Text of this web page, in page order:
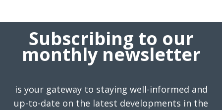
Subscribing to our
monthly newsletter
is your gateway to staying well-informed and
up-to-date on the latest developments in the